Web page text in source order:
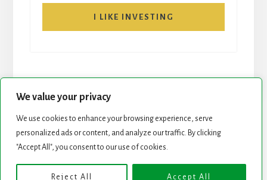
We value your privacy
We use cookies to enhance your browsing experience, serve
personalized ads or content, and analyze our traffic. By clicking
"Accept All", you consent to our use of cookies.
Reject All Accept All
I LIKE INVESTING
START HERE NEWSLETTER